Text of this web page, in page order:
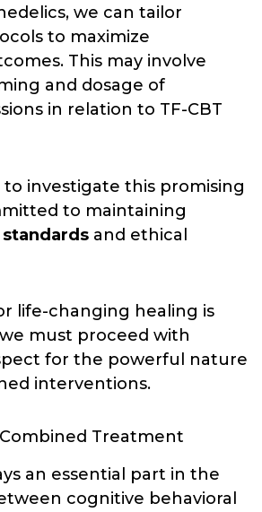
we can tailor
to maximize
This may involve
and dosage of
in relation to TF-CBT
investigate this promising
to maintaining
and ethical
life-changing healing is
must proceed with
for the powerful nature
interventions.
Treatment
an essential part in the
cognitive behavioral